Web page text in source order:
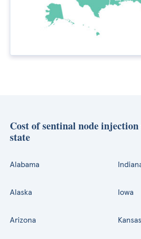
Cost of sentinal node
state
Alabama
Alaska
Arizona
Iowa
Kansas